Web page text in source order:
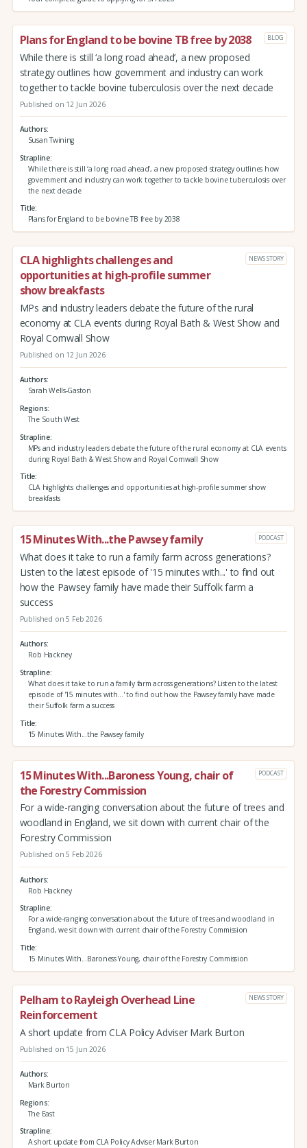
Plans for England to be bovine TB free by 2038 BLOG
While there is still ‘a long road ahead’, a new proposed
strategy outlines how government and industry can work
together to tackle bovine tuberculosis over the next decade
Published on 12 Jun 2026
Authors
Susan Twining
Strapline
While there is still ‘a long road ahead’, a new proposed strategy outlines how
government and industry can work together to tackle bovine tuberculosis over
the next decade
Title
Plans for England to be bovine TB free by 2038
CLA highlights challenges and
opportunities at high-profile summer
show breakfasts
NEWS STORY
MPs and industry leaders debate the future of the rural
economy at CLA events during Royal Bath & West Show and
Royal Cornwall Show
Published on 12 Jun 2026
Authors
Sarah Wells-Gaston
Regions
The South West
Strapline
MPs and industry leaders debate the future of the rural economy at CLA events
during Royal Bath & West Show and Royal Cornwall Show
Title
CLA highlights challenges and opportunities at high-profile summer show
breakfasts
15 Minutes With...the Pawsey family PODCAST
What does it take to run a family farm across generations?
Listen to the latest episode of '15 minutes with...' to find out
how the Pawsey family have made their Suffolk farm a
success
Published on 5 Feb 2026
Authors
Rob Hackney
Strapline
What does it take to run a family farm across generations? Listen to the latest
episode of '15 minutes with...' to find out how the Pawsey family have made
their Suffolk farm a success
Title
15 Minutes With...the Pawsey family
15 Minutes With...Baroness Young, chair of
the Forestry Commission
PODCAST
For a wide-ranging conversation about the future of trees and
woodland in England, we sit down with current chair of the
Forestry Commission
Published on 5 Feb 2026
Authors
Rob Hackney
Strapline
For a wide-ranging conversation about the future of trees and woodland in
England, we sit down with current chair of the Forestry Commission
Title
15 Minutes With...Baroness Young, chair of the Forestry Commission
Pelham to Rayleigh Overhead Line
Reinforcement
NEWS STORY
A short update from CLA Policy Adviser Mark Burton
Published on 15 Jun 2026
Authors
Mark Burton
Regions
The East
Strapline
A short update from CLA Policy Adviser Mark Burton